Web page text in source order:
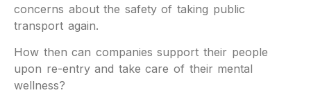
concerns about the safety of taking public
transport again.
How then can companies support their people
upon re-entry and take care of their mental
wellness?